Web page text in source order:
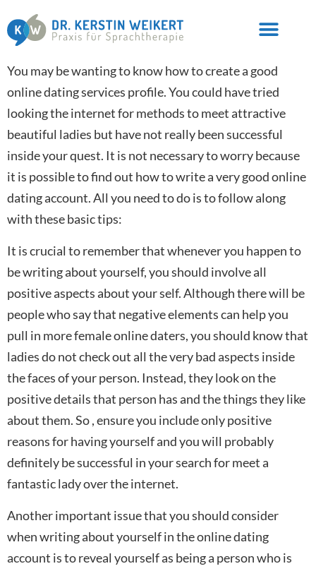
You may be wanting to know how to create a good
online dating services profile. You could have tried
looking the internet for methods to meet attractive
beautiful ladies but have not really been successful
inside your quest. It is not necessary to worry because
it is possible to find out how to write a very good online
dating account. All you need to do is to follow along
with these basic tips:
It is crucial to remember that whenever you happen to
be writing about yourself, you should involve all
positive aspects about your self. Although there will be
people who say that negative elements can help you
pull in more female online daters, you should know that
ladies do not check out all the very bad aspects inside
the faces of your person. Instead, they look on the
positive details that person has and the things they like
about them. So , ensure you include only positive
reasons for having yourself and you will probably
definitely be successful in your search for meet a
fantastic lady over the internet.
Another important issue that you should consider
when writing about yourself in the online dating
account is to reveal yourself as being a person who is